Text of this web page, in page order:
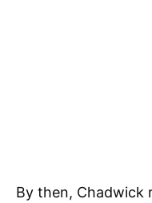
By then, Chadwick